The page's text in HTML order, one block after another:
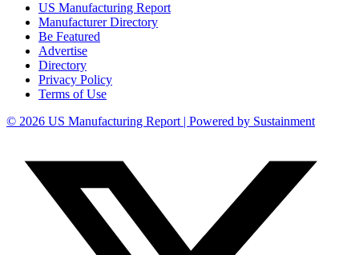
US Manufacturing Report
Manufacturer Directory
Be Featured
Advertise
Directory
Privacy Policy
Terms of Use
© 2026 US Manufacturing Report | Powered by Sustainment